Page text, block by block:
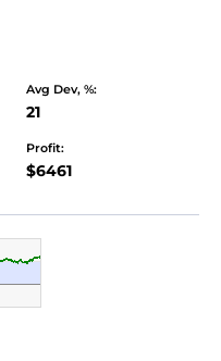
Avg Dev, %:
21
Profit:
$6461